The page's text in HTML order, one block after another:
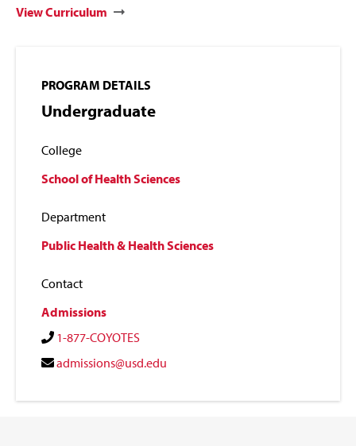
View Curriculum
PROGRAM DETAILS
Undergraduate
College
School of Health Sciences
Department
Public Health & Health Sciences
Contact
Admissions
1-877-COYOTES
admissions@usd.edu